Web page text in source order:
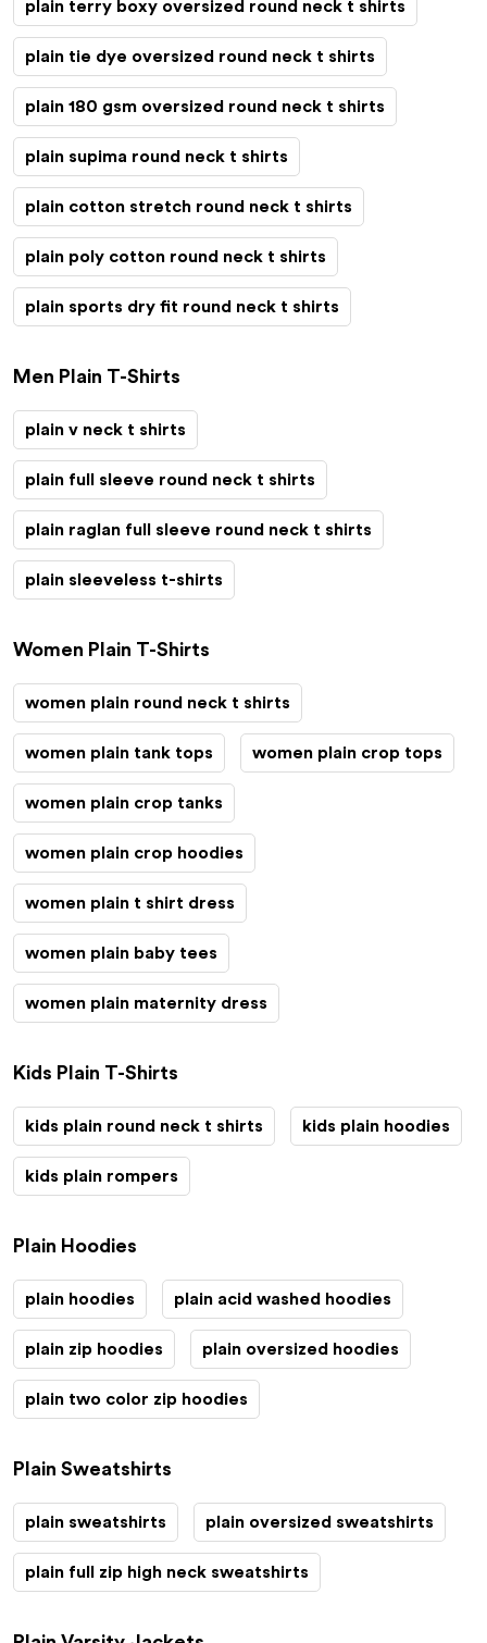
plain terry boxy oversized round neck t shirts
plain tie dye oversized round neck t shirts
plain 180 gsm oversized round neck t shirts
plain supima round neck t shirts
plain cotton stretch round neck t shirts
plain poly cotton round neck t shirts
plain sports dry fit round neck t shirts
Men Plain T-Shirts
plain v neck t shirts
plain full sleeve round neck t shirts
plain raglan full sleeve round neck t shirts
plain sleeveless t-shirts
Women Plain T-Shirts
women plain round neck t shirts
women plain tank tops women plain crop tops
women plain crop tanks
women plain crop hoodies
women plain t shirt dress
women plain baby tees
women plain maternity dress
Kids Plain T-Shirts
kids plain round neck t shirts kids plain hoodies
kids plain rompers
Plain Hoodies
plain hoodies plain acid washed hoodies
plain zip hoodies plain oversized hoodies
plain two color zip hoodies
Plain Sweatshirts
plain sweatshirts plain oversized sweatshirts
plain full zip high neck sweatshirts